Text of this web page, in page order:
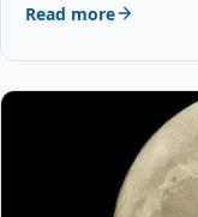
Read more